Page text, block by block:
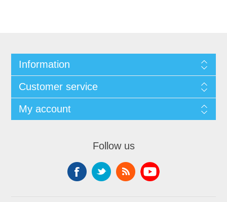
Information
Customer service
My account
Follow us